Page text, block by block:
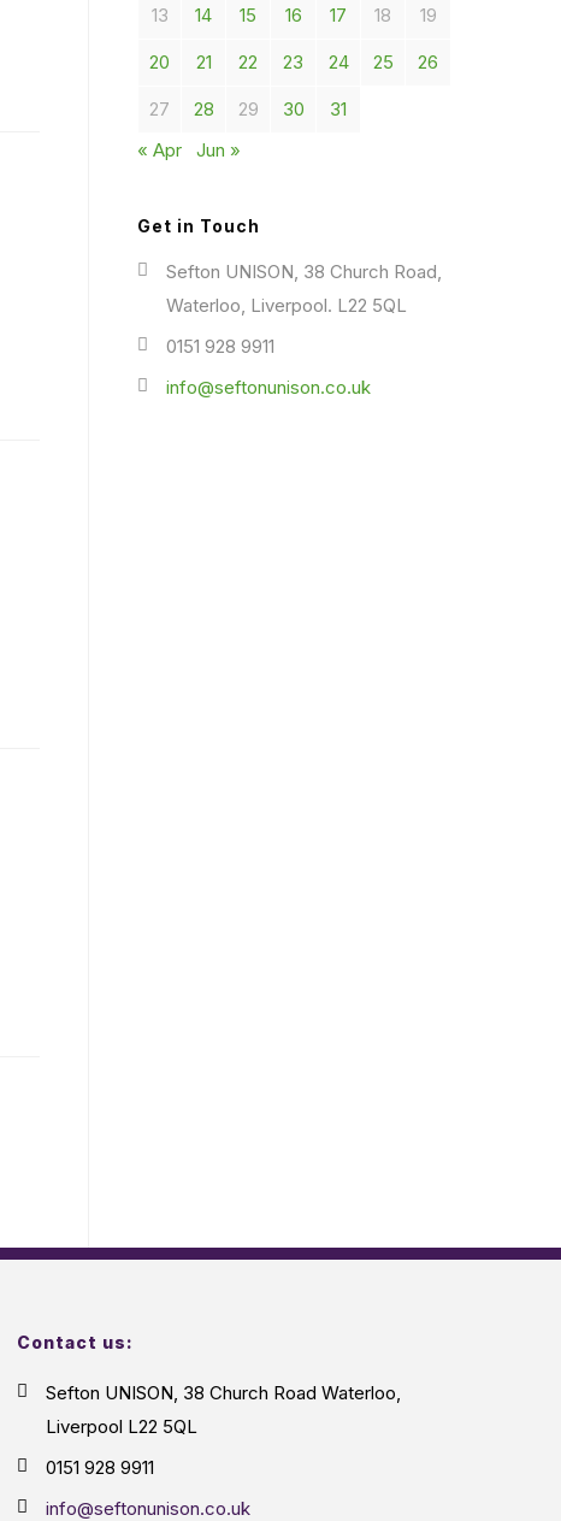
13 14 15 16 17 18 19
20 21 22 23 24 25 26
27 28 29 30
31
« Apr
Jun »
Get in Touch
Sefton UNISON, 38 Church Road,
Waterloo, Liverpool. L22 5QL
0151 928 9911
info@seftonunison.co.uk
Contact us:
Sefton UNISON, 38 Church Road Waterloo,
Liverpool L22 5QL
0151 928 9911
info@seftonunison.co.uk